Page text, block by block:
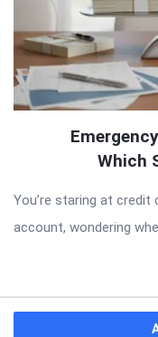
Which
You’re staring at credit
account, wondering